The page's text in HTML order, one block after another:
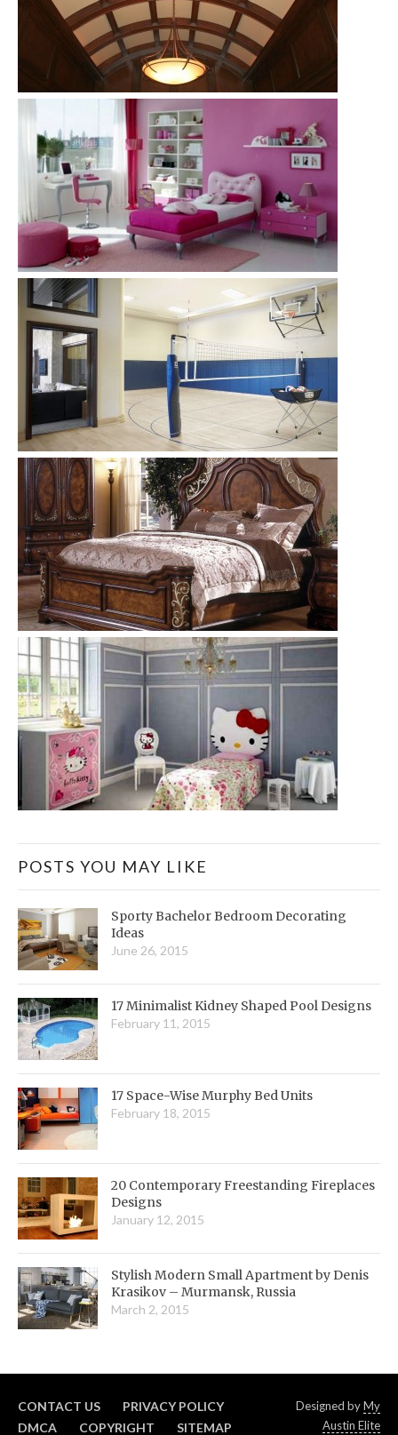
POSTS YOU MAY LIKE
Sporty Bachelor Bedroom Decorating
Ideas
June 26, 2015
17 Minimalist Kidney Shaped Pool Designs
February 11, 2015
17 Space-Wise Murphy Bed Units
February 18, 2015
20 Contemporary Freestanding Fireplaces
Designs
January 12, 2015
Stylish Modern Small Apartment by Denis
Krasikov – Murmansk, Russia
March 2, 2015
CONTACT US
PRIVACY POLICY
DMCA
COPYRIGHT SITEMAP
Designed byMy
Austin Elite